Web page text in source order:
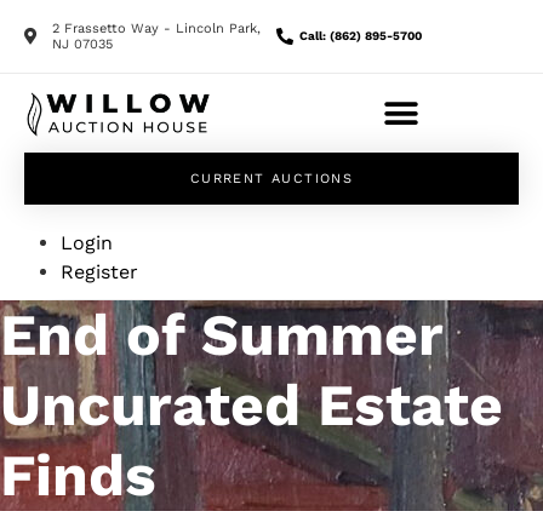
2 Frassetto Way - Lincoln Park,
NJ 07035
Call: (862) 895-5700
CURRENT AUCTIONS
Login
Register
End of Summer
Uncurated Estate
Finds